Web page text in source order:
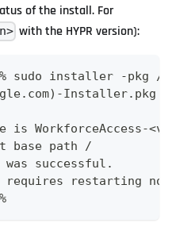
of the install. For
with the HYPR version):
% sudo installer -pkg /
Installer.pkg
is WorkforceAccess-
base path /
successful.
restarting